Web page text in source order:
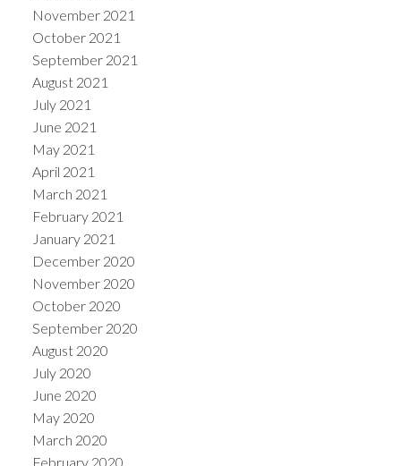
November 2021
October 2021
September 2021
August 2021
July 2021
June 2021
May 2021
April 2021
March 2021
February 2021
January 2021
December 2020
November 2020
October 2020
September 2020
August 2020
July 2020
June 2020
May 2020
March 2020
February 2020